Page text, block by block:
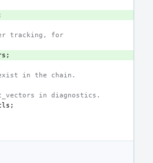
tracking, for
;
in the chain.
in diagnostics.
;